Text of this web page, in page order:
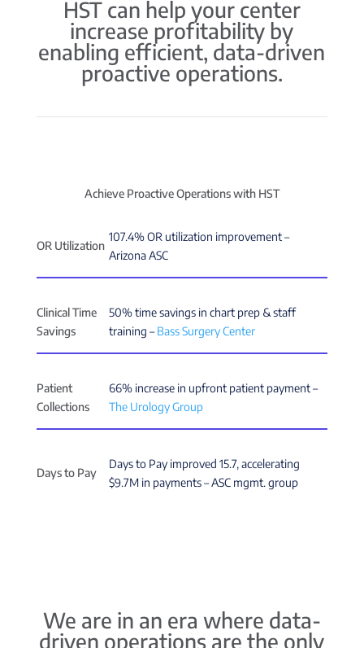
HST can help your center
increase profitability by
enabling efficient, data-driven
proactive operations.
Achieve Proactive Operations with HST
OR Utilization
107.4% OR utilization improvement –
Arizona ASC
Clinical Time
Savings
50% time savings in chart prep & staff
training –Bass Surgery Center
Patient
Collections
66% increase in upfront patient payment –
The Urology Group
Days to Pay
Days to Pay improved 15.7, accelerating
$9.7M in payments – ASC mgmt. group
We are in an era where data-
driven operations are the only